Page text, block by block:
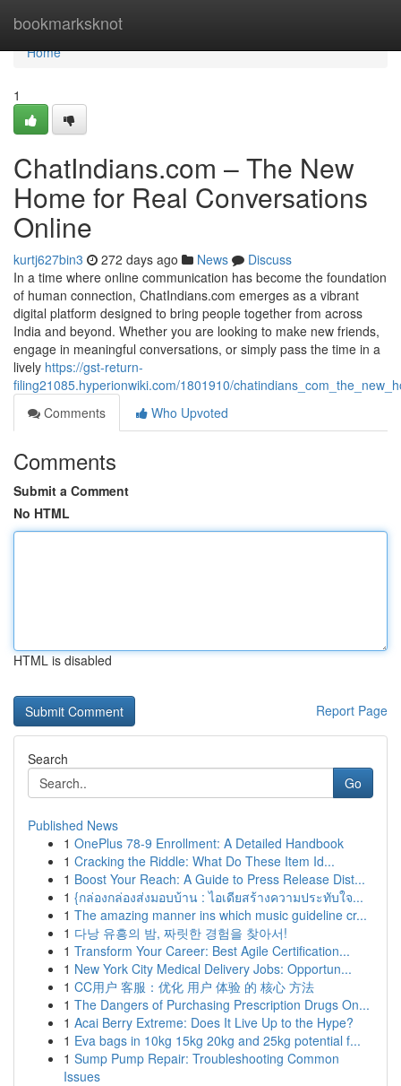
bookmarksknot
Home
Home
1
ChatIndians.com – The New
Home for Real Conversations
Online
kurtj627bin3 272 days ago News
Discuss
In a time where online communication has become the foundation
of human connection, ChatIndians.com emerges as a vibrant
digital platform designed to bring people together from across
India and beyond. Whether you are looking to make new friends,
engage in meaningful conversations, or simply pass the time in a
lively https://gst-return-
filing21085.hyperionwiki.com/1801910/
Comments
Who Upvoted
Comments
Submit a Comment
No HTML
HTML is disabled
Report Page
Search
Go
Published News
1 OnePlus 78-9 Enrollment: A Detailed Handbook
1 Cracking the Riddle: What Do These Item Id...
1 Boost Your Reach: A Guide to Press Release Dist...
1 {กล่องกล่องส่งมอบบ้าน : ไอเดียสร้างความประทับใจ...
1 The amazing manner ins which music guideline cr...
1 다낭 유흥의 밤, 짜릿한 경험을 찾아서!
1 Transform Your Career: Best Agile Certification...
1 New York City Medical Delivery Jobs: Opportun...
1 CC用户 客服：优化 用户 体验 的 核心 方法
1 The Dangers of Purchasing Prescription Drugs On...
1 Acai Berry Extreme: Does It Live Up to the Hype?
1 Eva bags in 10kg 15kg 20kg and 25kg potential f...
1 Sump Pump Repair: Troubleshooting Common
Issues